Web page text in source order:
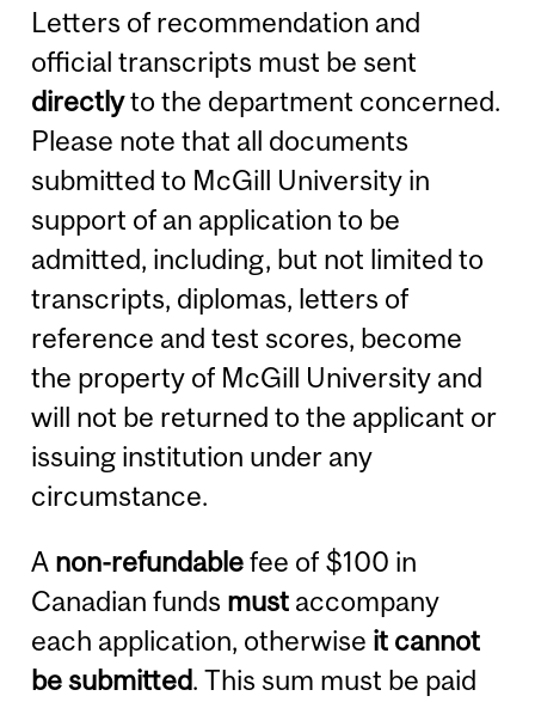
Letters of recommendation and
official transcripts must be sent
directlyto the department concerned.
Please note that all documents
submitted to McGill University in
support of an application to be
admitted, including, but not limited to
transcripts, diplomas, letters of
reference and test scores, become
the property of McGill University and
will not be returned to the applicant or
issuing institution under any
circumstance.
A non-refundablefee of $100 in
Canadian funds must accompany
each application, otherwise it cannot
be submitted. This sum must be paid